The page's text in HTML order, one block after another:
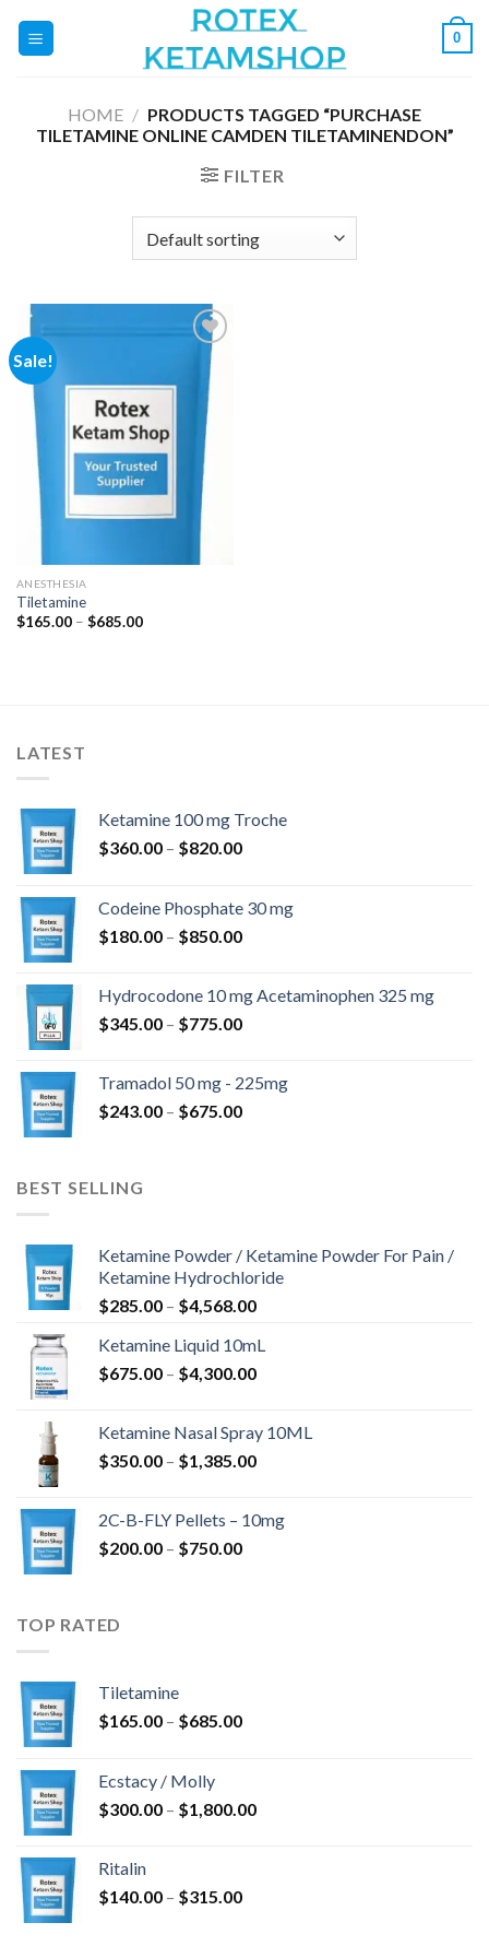
0
HOME / PRODUCTS TAGGED “PURCHASE
TILETAMINE ONLINE CAMDEN TILETAMINENDON”
FILTER
Sale!
Add to
wishlist
ANESTHESIA
Tiletamine
$165.00 – $685.00Price
LATEST
Ketamine 100 mg Troche
$360.00 – $820.00Price
through
$820.00
Codeine Phosphate 30 mg
$180.00 – $850.00Price
through
$850.00
Hydrocodone 10 mg Acetaminophen 325 mg
$345.00 – $775.00Price
through
$775.00
Tramadol 50 mg - 225mg
$243.00 – $675.00Price
BEST SELLING
Ketamine Powder / Ketamine Powder For Pain /
Ketamine Hydrochloride
$285.00 – $4,568.00Price
$285.00
through
Ketamine Liquid 10mL
$675.00 – $4,300.00Price
through
$4,300.00
Ketamine Nasal Spray 10ML
$350.00 – $1,385.00Price
through
2C-B-FLY Pellets – 10mg
$200.00 – $750.00Price
TOP RATED
Tiletamine
$165.00 – $685.00Price
$685.00
Ecstacy / Molly
$300.00 – $1,800.00Price
Ritalin
$140.00 – $315.00Price